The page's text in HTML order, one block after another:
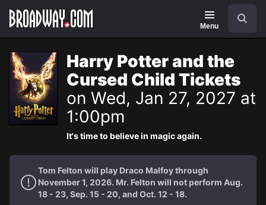
Navigation
Menu
Harry Potter and the
Cursed Child Tickets
on Wed, Jan 27, 2027 at
1:00pm
It's time to believe in magic again.
Tom Felton will play Draco Malfoy through
November 1, 2026. Mr. Felton will not perform Aug.
18 - 23, Sep. 15 - 20, and Oct. 12 - 18.